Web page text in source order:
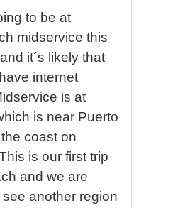
to be at
midservice this
it´s likely that
internet
is at
is near Puerto
coast on
is our first trip
and we are
another region